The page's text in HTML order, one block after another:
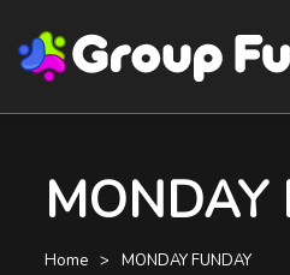
MONDAY
Home MONDAY FUNDAY